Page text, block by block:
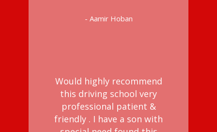
- Aamir Hoban
Would highly recommend
this driving school very
professional patient &
friendly . I have a son with